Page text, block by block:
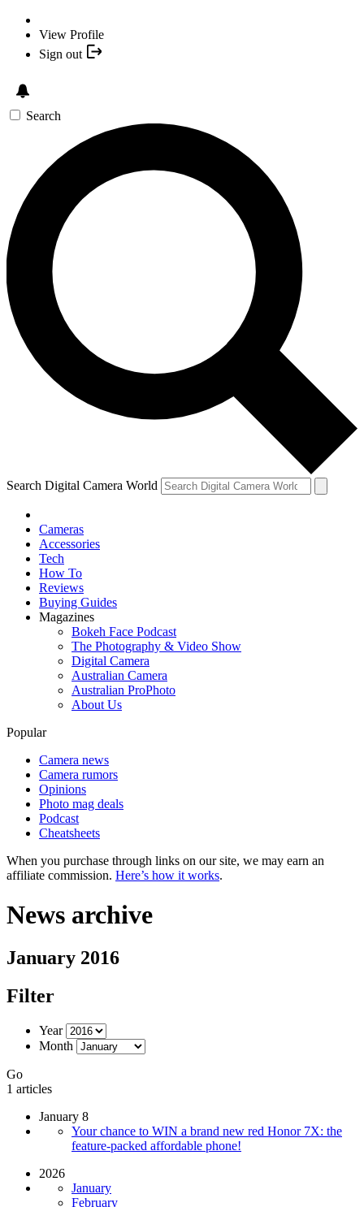
View Profile
Sign out
Search
Search Digital Camera World
Cameras
Accessories
Tech
How To
Reviews
Buying Guides
Magazines
Bokeh Face Podcast
The Photography & Video Show
Digital Camera
Australian Camera
Australian ProPhoto
About Us
Popular
Camera news
Camera rumors
Opinions
Photo mag deals
Podcast
Cheatsheets
When you purchase through links on our site, we may earn an
affiliate commission. Here’s how it works.
News archive
January 2016
Filter
Year
Month
Go
1 articles
January 8
Your chance to WIN a brand new red Honor 7X: the
feature-packed affordable phone!
2026
January
February